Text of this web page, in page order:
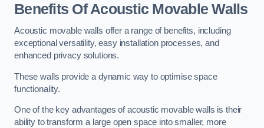
Benefits Of Acoustic Movable Walls
Acoustic movable walls offer a range of benefits, including
exceptional versatility, easy installation processes, and
enhanced privacy solutions.
These walls provide a dynamic way to optimise space
functionality.
One of the key advantages of acoustic movable walls is their
ability to transform a large open space into smaller, more